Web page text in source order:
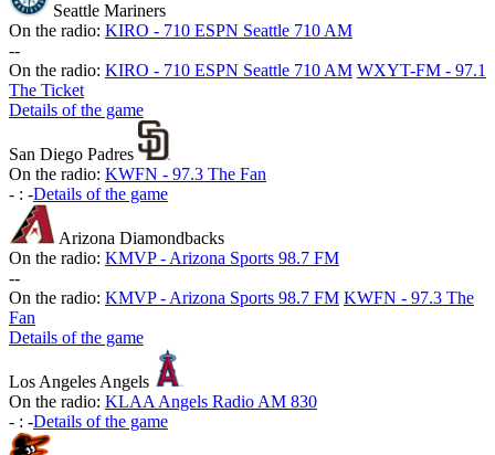
Seattle Mariners
On the radio: KIRO - 710 ESPN Seattle 710 AM
--
On the radio: KIRO - 710 ESPN Seattle 710 AM WXYT-FM - 97.1
The Ticket
Details of the game
San Diego Padres
On the radio: KWFN - 97.3 The Fan
- : -Details of the game
Arizona Diamondbacks
On the radio: KMVP - Arizona Sports 98.7 FM
--
On the radio: KMVP - Arizona Sports 98.7 FM KWFN - 97.3 The
Fan
Details of the game
Los Angeles Angels
On the radio: KLAA Angels Radio AM 830
- : -Details of the game